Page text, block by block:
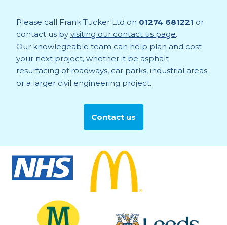
Please call Frank Tucker Ltd on 01274 681221 or
contact us by visiting our contact us page.
Our knowlegeable team can help plan and cost
your next project, whether it be asphalt
resurfacing of roadways, car parks, industrial areas
or a larger civil engineering project.
Contact us